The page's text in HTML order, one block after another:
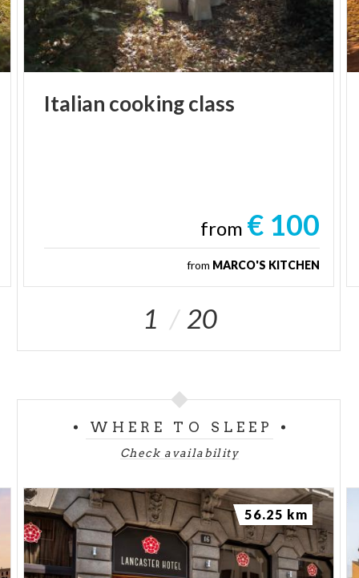
Italian cookingclass
from € 100
from MARCO'S KITCHEN
1 20
WHERE TO SLEEP
Check availability
56.25 km